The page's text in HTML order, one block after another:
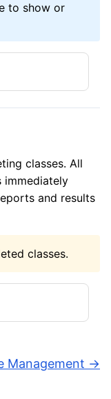
to show or
classes. All
immediately
and results
classes.
Management →